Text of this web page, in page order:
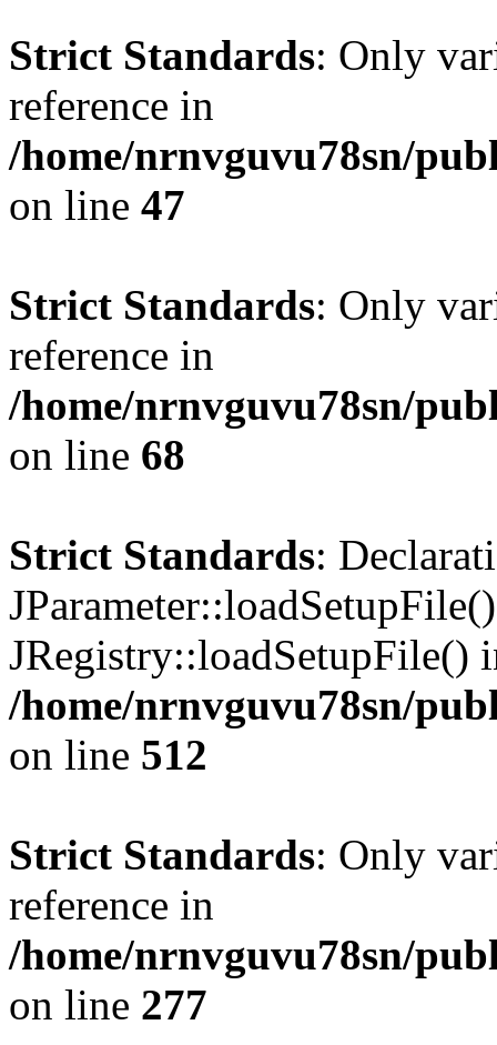
Strict Standards: Only
reference in
/home/nrnvguvu78sn/
on line 47
Strict Standards: Only
reference in
/home/nrnvguvu78sn/
on line 68
Strict Standards:
JRegistry::loadSetupFile()
/home/nrnvguvu78sn/
on line 512
Strict Standards: Only
reference in
/home/nrnvguvu78sn/
on line 277